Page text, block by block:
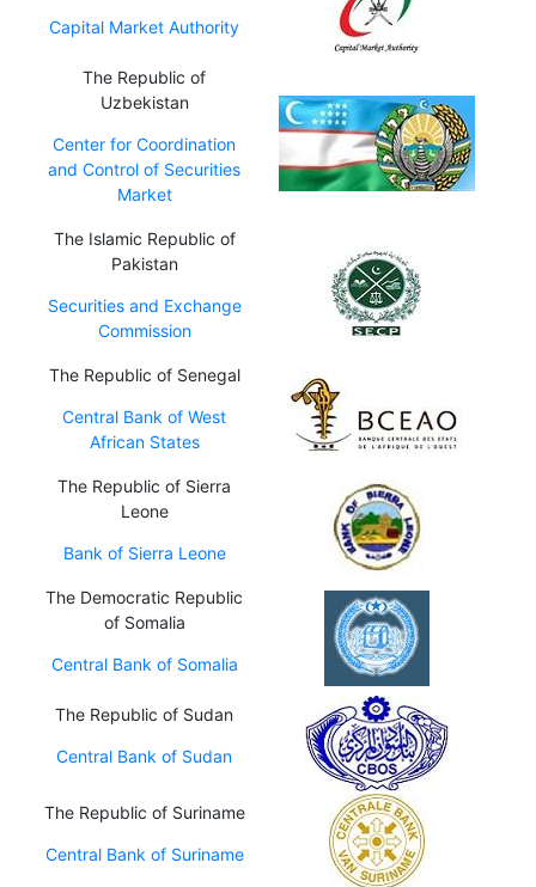
Capital Market Authority
The Republic of
Uzbekistan
Center for Coordination
and Control of Securities
Market
The Islamic Republic of
Pakistan
Securities and Exchange
Commission
The Republic of Senegal
Central Bank of West
African States
The Republic of Sierra
Leone
Bank of Sierra Leone
The Democratic Republic
of Somalia
Central Bank of Somalia
The Republic of Sudan
Central Bank of Sudan
The Republic of Suriname
Central Bank of Suriname